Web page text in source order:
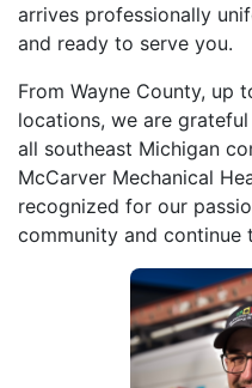
arrives professionally
and ready to serve you.
From Wayne County, up
locations, we are
all southeast Michigan
McCarver Mechanical
recognized for our
community and continue